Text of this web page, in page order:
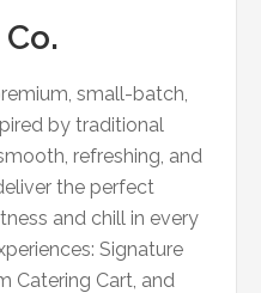
small-batch,
by traditional
refreshing, and
the perfect
and chill in every
Signature
Catering Cart, and